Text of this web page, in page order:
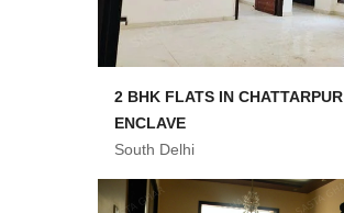
2 BHK FLATS IN CHATTARPUR
ENCLAVE
South Delhi